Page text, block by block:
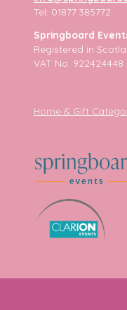
Tel: 01877 385772
Springboard
Registered in
VAT No. 922424448
Home & Gift